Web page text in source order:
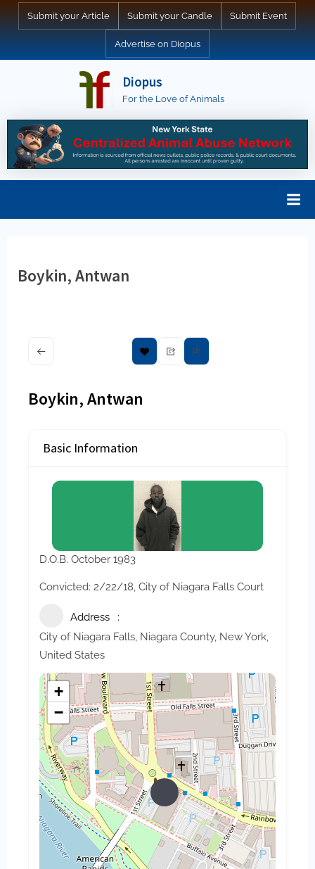
Submit your Article Submit your Candle Submit Event
Advertise on Diopus
Diopus
For the Love of Animals
Boykin, Antwan
Boykin, Antwan
Basic Information
D.O.B. October 1983
Convicted: 2/22/18, City of Niagara Falls Court
Address
City of Niagara Falls, Niagara County, New York,
United States
+
−